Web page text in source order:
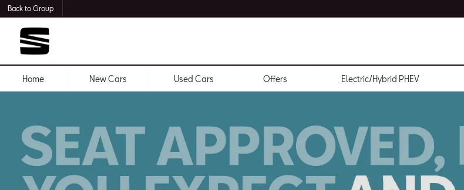
Back to Group
Home New Cars Used Cars Offers Electric/Hybrid PHEV